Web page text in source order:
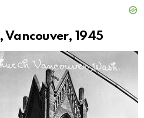
Vancouver, 1945